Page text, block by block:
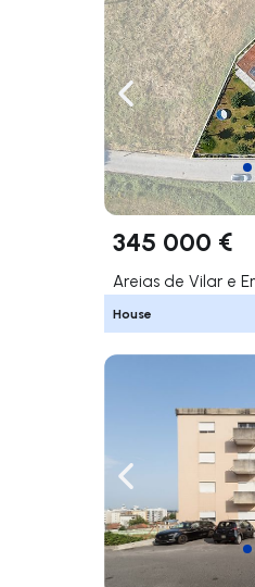
Navigate left
345 000 €
Areias de Vilar e
House
Navigate left